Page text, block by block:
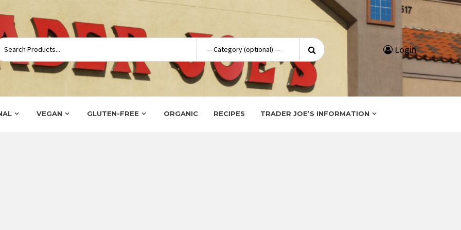
Search
for:
Login
VEGAN GLUTEN-FREE ORGANIC RECIPES TRADER JOE’S INFORMATION